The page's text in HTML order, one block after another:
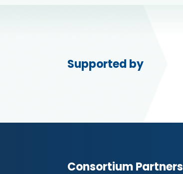
Supported by
Consortium Partners